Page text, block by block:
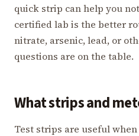
quick strip can help you
certified lab is the better
nitrate, arsenic, lead, or
questions are on the table.
What strips and
Test strips are useful